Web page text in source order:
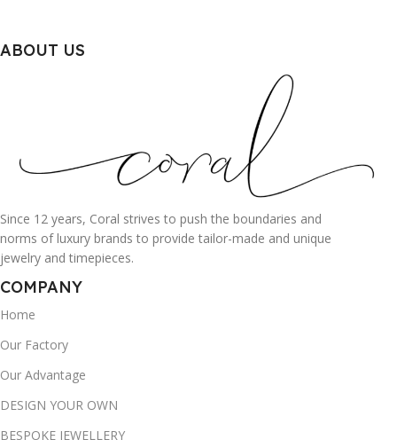
ABOUT US
Since 12 years, Coral strives to push the boundaries and
norms of luxury brands to provide tailor-made and unique
jewelry and timepieces.
COMPANY
Home
Our Factory
Our Advantage
DESIGN YOUR OWN
BESPOKE JEWELLERY